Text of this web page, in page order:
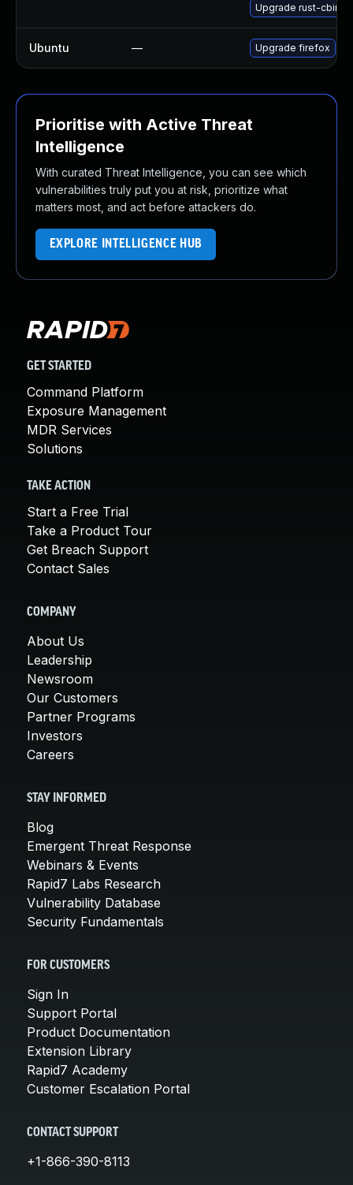
Upgrade rust-
Ubuntu — Upgrade firefox
Prioritise with Active Threat
Intelligence
With curated Threat Intelligence, you can see which
vulnerabilities truly put you at risk, prioritize what
matters most, and act before attackers do.
EXPLORE INTELLIGENCE HUB
GET STARTED
Command Platform
Exposure Management
MDR Services
Solutions
TAKE ACTION
Start a Free Trial
Take a Product Tour
Get Breach Support
Contact Sales
COMPANY
About Us
Leadership
Newsroom
Our Customers
Partner Programs
Investors
Careers
STAY INFORMED
Blog
Emergent Threat Response
Webinars & Events
Rapid7 Labs Research
Vulnerability Database
Security Fundamentals
FOR CUSTOMERS
Sign In
Support Portal
Product Documentation
Extension Library
Rapid7 Academy
Customer Escalation Portal
CONTACT SUPPORT
+1-866-390-8113